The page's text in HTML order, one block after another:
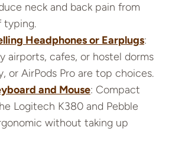
neck and back pain from
typing.
Headphones or Earplugs:
airports, cafes, or hostel dorms
or AirPods Pro are top choices.
and Mouse: Compact
Logitech K380 and Pebble
without taking up